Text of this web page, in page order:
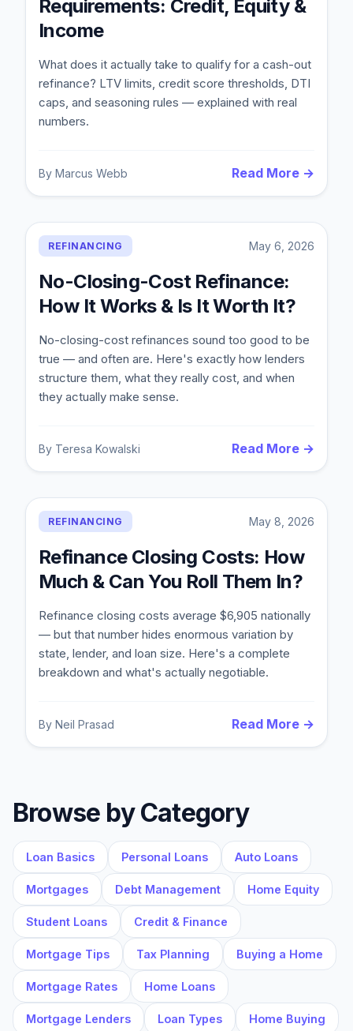
Requirements: Credit, Equity &
Income
What does it actually take to qualify for a cash-out
refinance? LTV limits, credit score thresholds, DTI
caps, and seasoning rules — explained with real
numbers.
By Marcus Webb Read More →
REFINANCING May 6, 2026
No-Closing-Cost Refinance:
How It Works & Is It Worth It?
No-closing-cost refinances sound too good to be
true — and often are. Here's exactly how lenders
structure them, what they really cost, and when
they actually make sense.
By Teresa Kowalski Read More →
REFINANCING May 8, 2026
Refinance Closing Costs: How
Much & Can You Roll Them In?
Refinance closing costs average $6,905 nationally
— but that number hides enormous variation by
state, lender, and loan size. Here's a complete
breakdown and what's actually negotiable.
By Neil Prasad Read More →
Browse by Category
Loan Basics Personal Loans Auto Loans
Mortgages Debt Management Home Equity
Student Loans Credit & Finance
Mortgage Tips Tax Planning Buying a Home
Mortgage Rates Home Loans
Mortgage Lenders Loan Types Home Buying